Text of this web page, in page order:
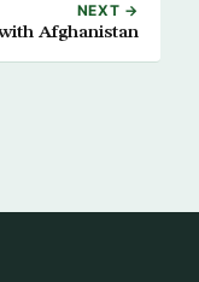
NEXT →
Afghanistan